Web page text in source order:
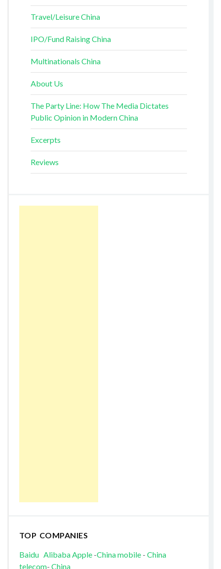
Travel/Leisure China
IPO/Fund Raising China
Multinationals China
About Us
The Party Line: How The Media Dictates
Public Opinion in Modern China
Excerpts
Reviews
TOP COMPANIES
Baidu AlibabaApple-China mobile- China
telecom- China